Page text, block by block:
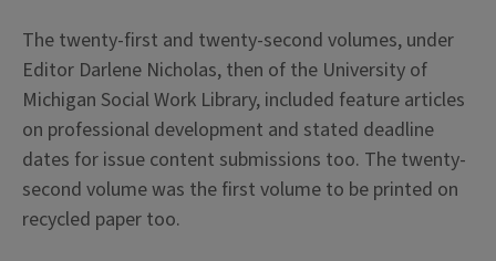
The twenty-first and twenty-second volumes, under
Editor Darlene Nicholas, then of the University of
Michigan Social Work Library, included feature articles
on professional development and stated deadline
dates for issue content submissions too. The twenty-
second volume was the first volume to be printed on
recycled paper too.